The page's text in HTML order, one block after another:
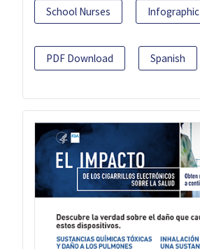
School Nurses Infographic
PDF Download Spanish